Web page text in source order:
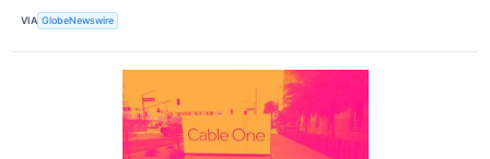
VIA GlobeNewswire